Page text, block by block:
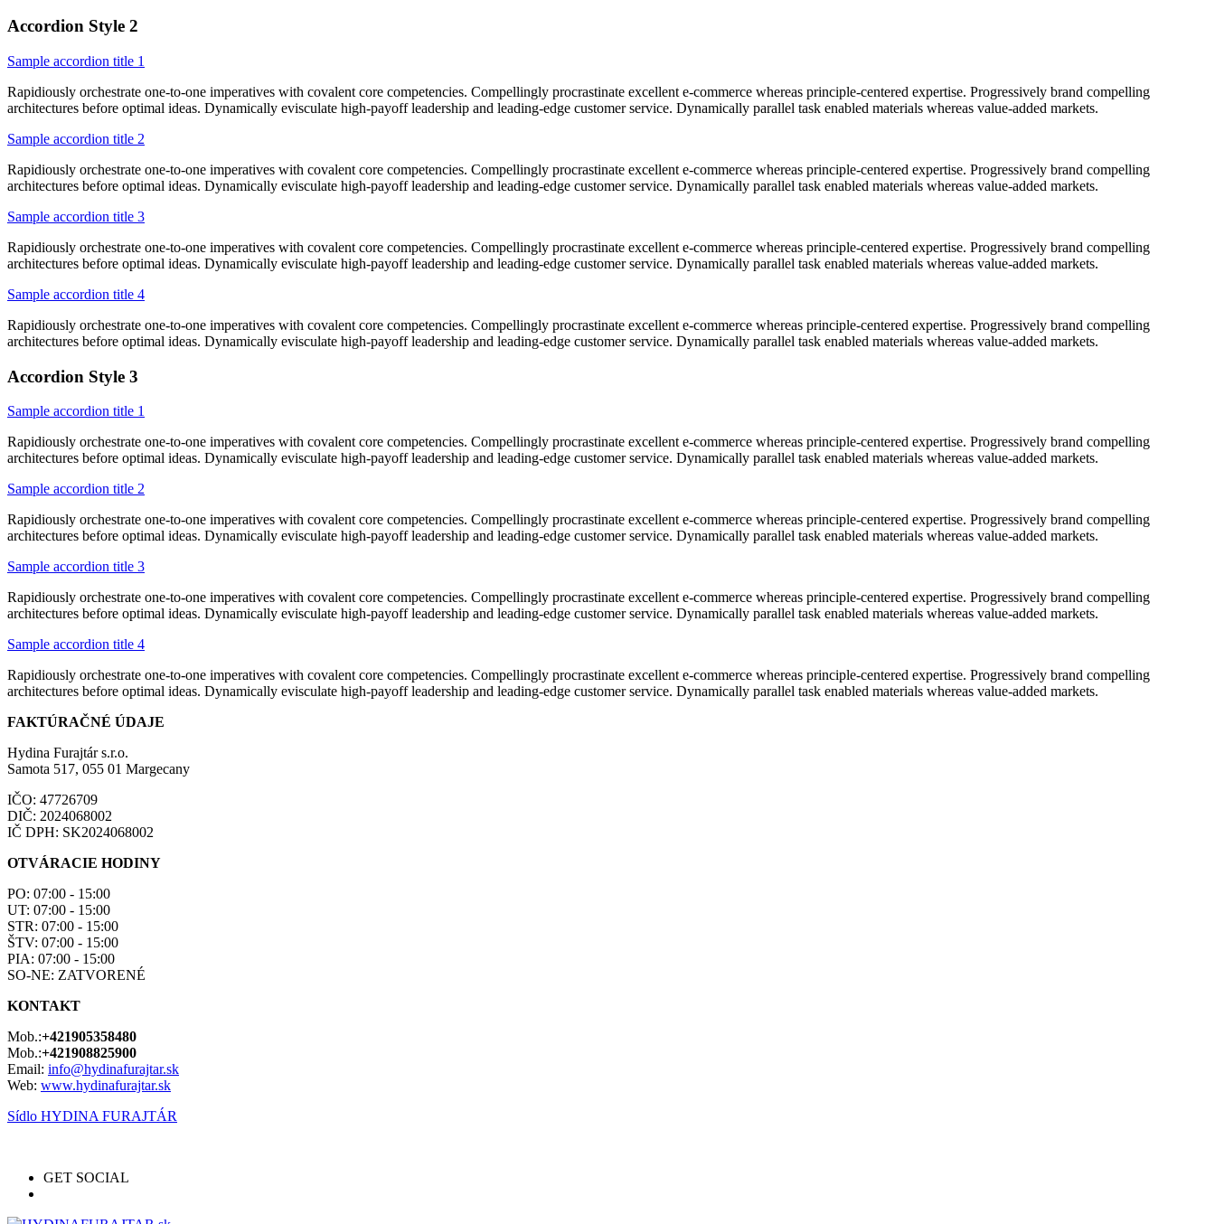
Accordion Style 2
Sample accordion title 1
Rapidiously orchestrate one-to-one imperatives with covalent core competencies. Compellingly procrastinate excellent e-commerce whereas principle-centered expertise. Progressively brand compelling
architectures before optimal ideas. Dynamically evisculate high-payoff leadership and leading-edge customer service. Dynamically parallel task enabled materials whereas value-added markets.
Sample accordion title 2
Rapidiously orchestrate one-to-one imperatives with covalent core competencies. Compellingly procrastinate excellent e-commerce whereas principle-centered expertise. Progressively brand compelling
architectures before optimal ideas. Dynamically evisculate high-payoff leadership and leading-edge customer service. Dynamically parallel task enabled materials whereas value-added markets.
Sample accordion title 3
Rapidiously orchestrate one-to-one imperatives with covalent core competencies. Compellingly procrastinate excellent e-commerce whereas principle-centered expertise. Progressively brand compelling
architectures before optimal ideas. Dynamically evisculate high-payoff leadership and leading-edge customer service. Dynamically parallel task enabled materials whereas value-added markets.
Sample accordion title 4
Rapidiously orchestrate one-to-one imperatives with covalent core competencies. Compellingly procrastinate excellent e-commerce whereas principle-centered expertise. Progressively brand compelling
architectures before optimal ideas. Dynamically evisculate high-payoff leadership and leading-edge customer service. Dynamically parallel task enabled materials whereas value-added markets.
Accordion Style 3
Sample accordion title 1
Rapidiously orchestrate one-to-one imperatives with covalent core competencies. Compellingly procrastinate excellent e-commerce whereas principle-centered expertise. Progressively brand compelling
architectures before optimal ideas. Dynamically evisculate high-payoff leadership and leading-edge customer service. Dynamically parallel task enabled materials whereas value-added markets.
Sample accordion title 2
Rapidiously orchestrate one-to-one imperatives with covalent core competencies. Compellingly procrastinate excellent e-commerce whereas principle-centered expertise. Progressively brand compelling
architectures before optimal ideas. Dynamically evisculate high-payoff leadership and leading-edge customer service. Dynamically parallel task enabled materials whereas value-added markets.
Sample accordion title 3
Rapidiously orchestrate one-to-one imperatives with covalent core competencies. Compellingly procrastinate excellent e-commerce whereas principle-centered expertise. Progressively brand compelling
architectures before optimal ideas. Dynamically evisculate high-payoff leadership and leading-edge customer service. Dynamically parallel task enabled materials whereas value-added markets.
Sample accordion title 4
Rapidiously orchestrate one-to-one imperatives with covalent core competencies. Compellingly procrastinate excellent e-commerce whereas principle-centered expertise. Progressively brand compelling
architectures before optimal ideas. Dynamically evisculate high-payoff leadership and leading-edge customer service. Dynamically parallel task enabled materials whereas value-added markets.
FAKTÚRAČNÉ ÚDAJE
Hydina Furajtár s.r.o.
Samota 517, 055 01 Margecany
IČO: 47726709
DIČ: 2024068002
IČ DPH: SK2024068002
OTVÁRACIE HODINY
PO: 07:00 - 15:00
UT: 07:00 - 15:00
STR: 07:00 - 15:00
ŠTV: 07:00 - 15:00
PIA: 07:00 - 15:00
SO-NE: ZATVORENÉ
KONTAKT
Mob.:+421905358480
Mob.:+421908825900
Email: info@hydinafurajtar.sk
Web: www.hydinafurajtar.sk
Sídlo HYDINA FURAJTÁR
GET SOCIAL